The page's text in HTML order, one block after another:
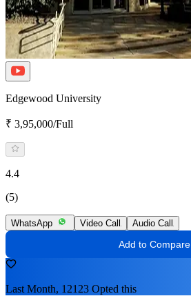
Edgewood University
₹ 3,95,000/Full
4.4
(5)
WhatsApp Video Call Audio Call
Add to Compare
Last Month, 12123 Opted this